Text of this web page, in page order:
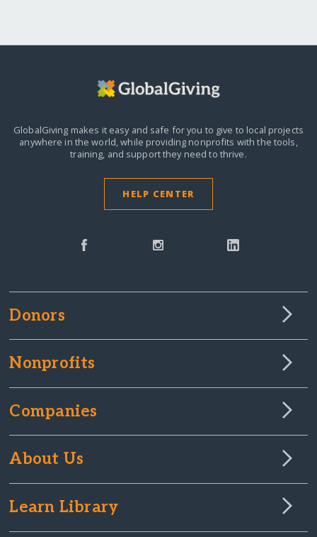
GlobalGiving makes it easy and safe for you to give to local projects
anywhere in the world,while providing nonprofits with the tools,
training, and support they need to thrive.
HELP CENTER
Donors
Nonprofits
Companies
About Us
Learn Library